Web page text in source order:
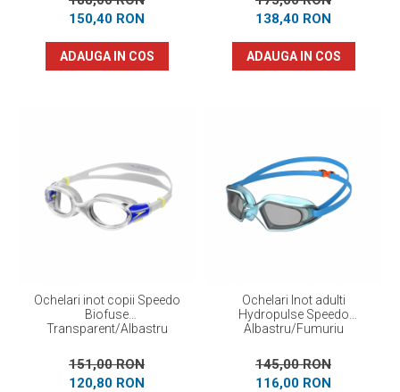
150,40 RON
ADAUGA IN COS
138,40 RON
ADAUGA IN COS
Ochelari inot copii Speedo
Biofuse
Transparent/Albastru
151,00 RON
120,80 RON
Ochelari Inot adulti
Hydropulse Speedo
Albastru/Fumuriu
145,00 RON
116,00 RON